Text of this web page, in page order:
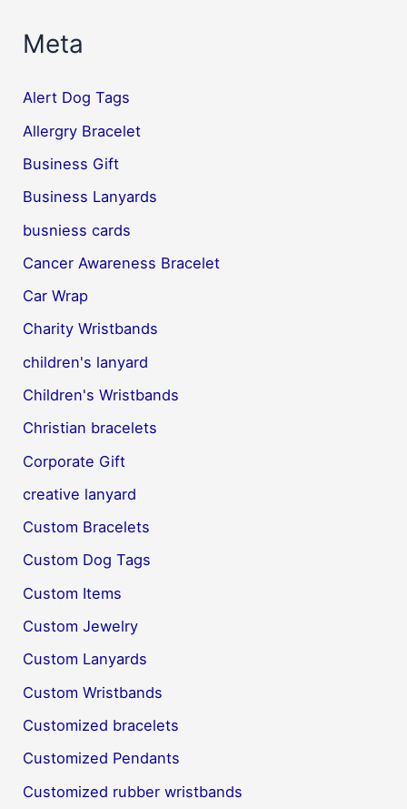
Meta
Alert Dog Tags
Allergry Bracelet
Business Gift
Business Lanyards
busniess cards
Cancer Awareness Bracelet
Car Wrap
Charity Wristbands
children's lanyard
Children's Wristbands
Christian bracelets
Corporate Gift
creative lanyard
Custom Bracelets
Custom Dog Tags
Custom Items
Custom Jewelry
Custom Lanyards
Custom Wristbands
Customized bracelets
Customized Pendants
Customized rubber wristbands